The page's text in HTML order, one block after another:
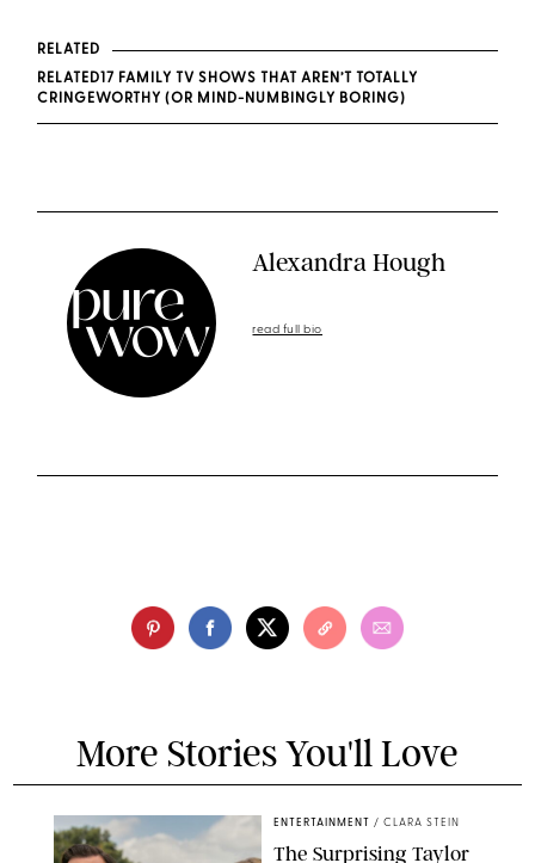
RELATED
RELATED17 FAMILY TV SHOWS THAT AREN’T TOTALLY
CRINGEWORTHY (OR MIND-NUMBINGLY BORING)
Alexandra Hough
read full bio
More Stories You'll Love
ENTERTAINMENT / CLARA STEIN
The Surprising Taylor